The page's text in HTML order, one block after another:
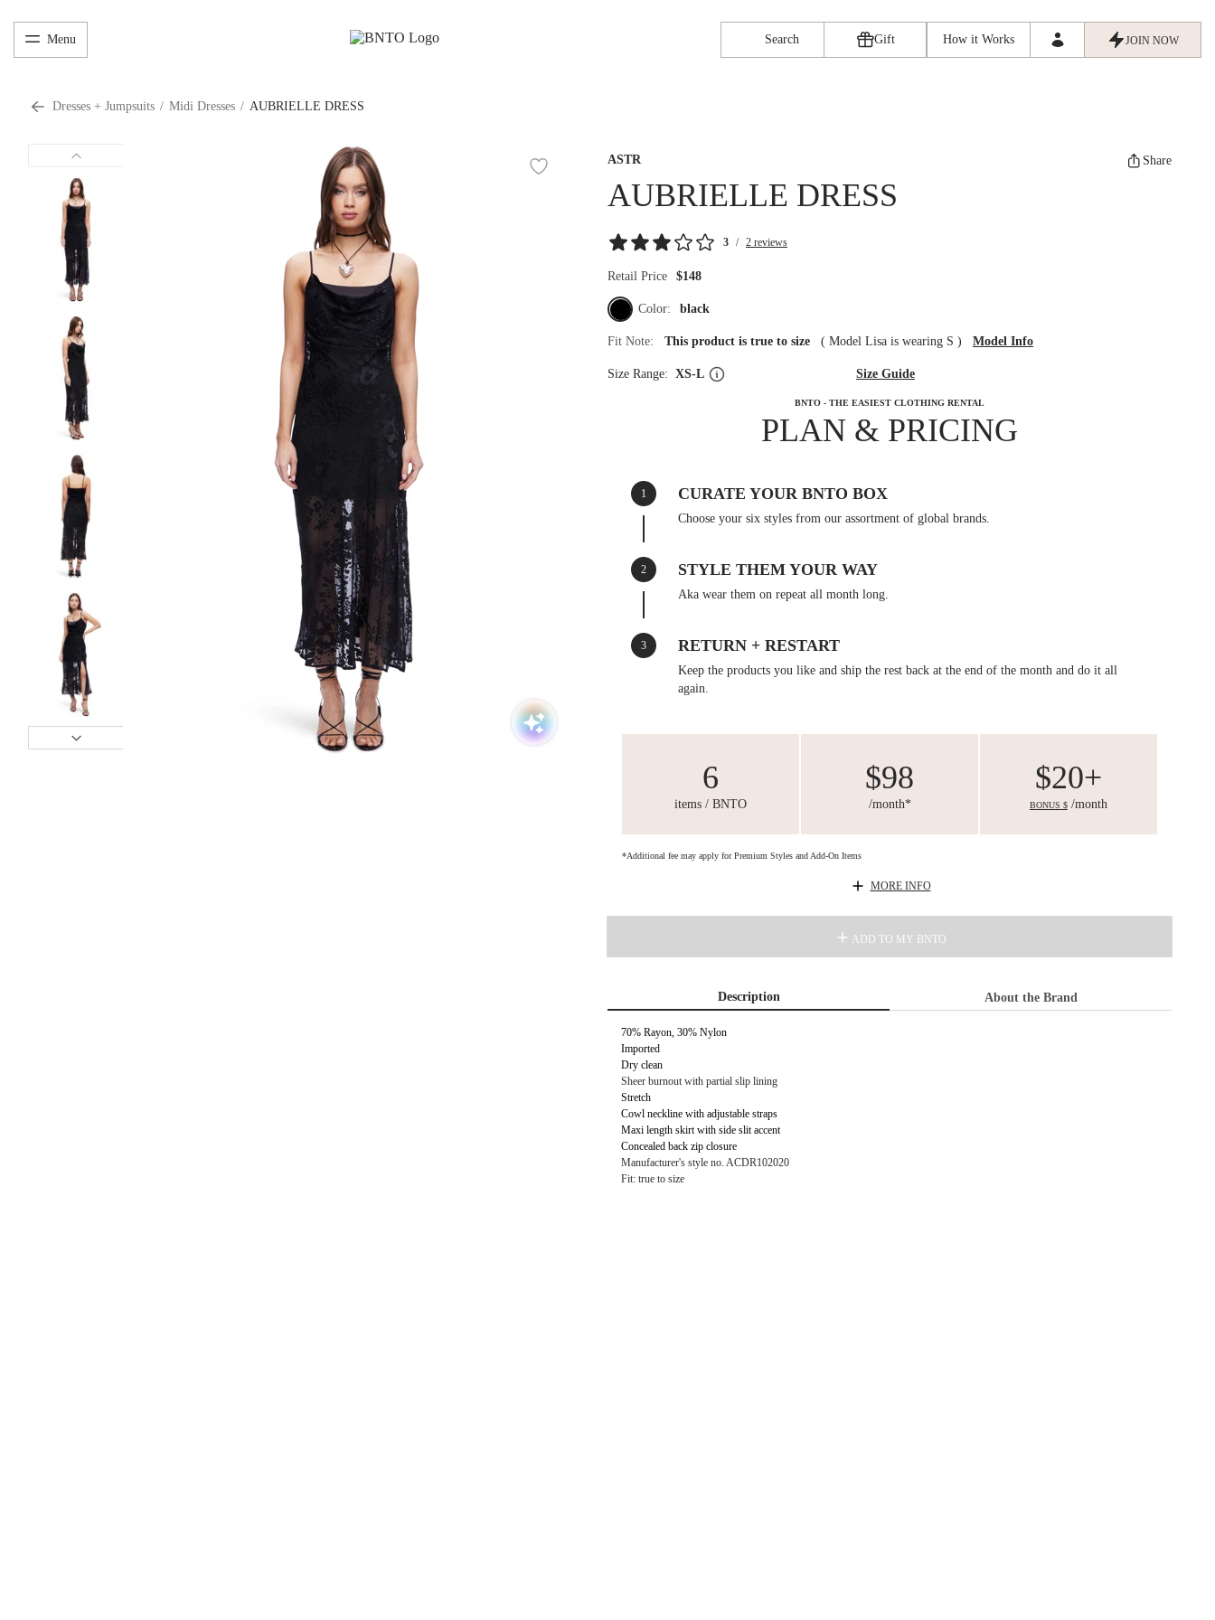
Menu Search Gift How it Works JOIN NOW
Dresses + Jumpsuits / Midi Dresses / AUBRIELLE DRESS
ASTR Share
AUBRIELLE DRESS
3 / 2 reviews
Retail Price $148
Color: black
Fit Note: This product is true to size ( Model Lisa is wearing S ) Model Info
Size Range: XS-L Size Guide
BNTO - THE EASIEST CLOTHING RENTAL
PLAN & PRICING
1 CURATE YOUR BNTO BOX
Choose your six styles from our assortment of global brands.
2 STYLE THEM YOUR WAY
Aka wear them on repeat all month long.
3 RETURN + RESTART
Keep the products you like and ship the rest back at the end of the month and do it all
again.
6
items / BNTO
$98
/month*
$20+
BONUS $/month
*Additional fee may apply for Premium Styles and Add-On Items
MORE INFO
ADD TO MY BNTO
Description About the Brand
70% Rayon, 30% Nylon
Imported
Dry clean
Sheer burnout with partial slip lining
Stretch
Cowl neckline with adjustable straps
Maxi length skirt with side slit accent
Concealed back zip closure
Manufacturer's style no. ACDR102020
Fit: true to size